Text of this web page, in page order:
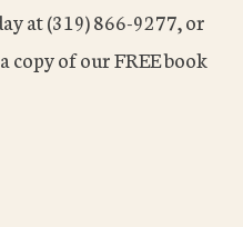
at (319) 866-9277, or
copy of our FREE book